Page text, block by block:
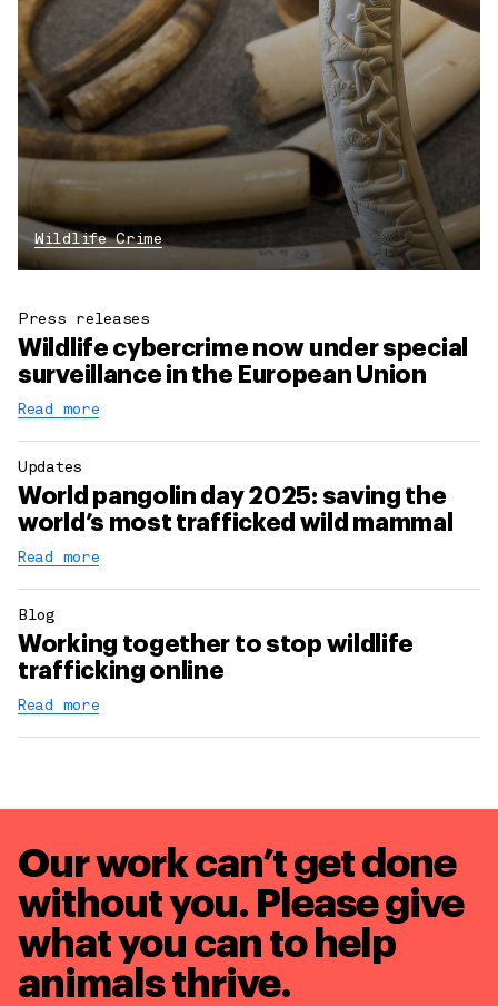
Wildlife Crime
Press releases
Wildlife cybercrime now under special
surveillance in the European Union
Read more
Updates
World pangolin day 2025: saving the
world’s most trafficked wild mammal
Read more
Blog
Working together to stop wildlife
trafficking online
Read more
Our work can’t get done
without you. Please give
what you can to help
animals thrive.